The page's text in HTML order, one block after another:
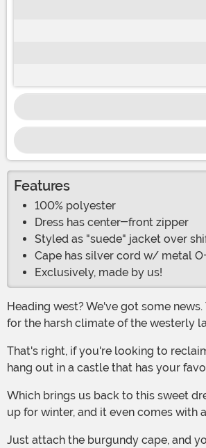
Features
100% polyester
Dress has center-front zipper
Styled as "suede" jacket over
Cape has silver cord w/ metal
Exclusively, made by us!
Heading west? We've got some news. Those summer dresses that you're fond of just aren't going to cut it anymore. You've got to get yourself a new style, a look that's suited
for the harsh climate of the westerly
That's right, if you're looking to reclaim your ancestral lands, then you're probably really looking forward to finally being able to do cool things like sit on a sweet throne and
hang out in a castle that has your
Which brings us back to this sweet dress costume. In black (because black is totally in this season) this costume features faux suede leather to make it look like you're layering
up for winter, and it even comes with
Just attach the burgundy cape, and you will be ready to lead your landing party to your new, faraway home. Make sure you bring plenty of your soldiers along with, and your